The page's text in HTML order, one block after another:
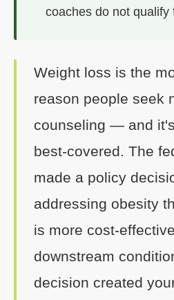
coaches do not qualify
Weight loss is the
reason people seek
counseling — and
best-covered. The
made a policy
addressing obesity
is more cost-
downstream
decision created